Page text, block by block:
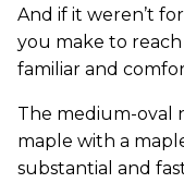
And if it weren’t
you make to
familiar and
The medium-oval
maple with a
substantial and